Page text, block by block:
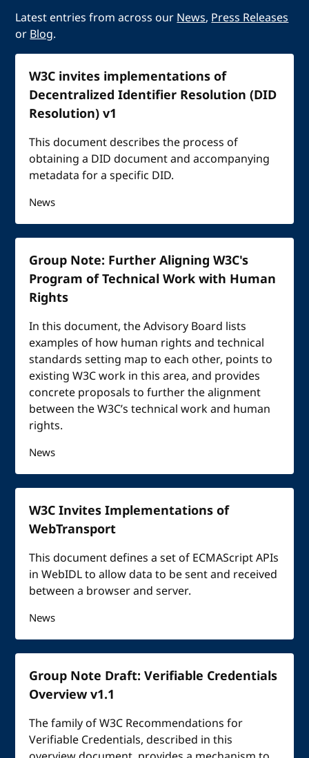
Latest entries from across ourNews,Press Releases
orBlog.
W3C invites implementations of
Decentralized Identifier Resolution (DID
Resolution) v1
This document describes the process of
obtaining a DID document and accompanying
metadata for a specific DID.
News
Group Note: Further Aligning W3C's
Program of Technical Work with Human
Rights
In this document, the Advisory Board lists
examples of how human rights and technical
standards setting map to each other, points to
existing W3C work in this area, and provides
concrete proposals to further the alignment
between the W3C’s technical work and human
rights.
News
W3C Invites Implementations of
WebTransport
This document defines a set of ECMAScript APIs
in WebIDL to allow data to be sent and received
between a browser and server.
News
Group Note Draft: Verifiable Credentials
Overview v1.1
The family of W3C Recommendations for
Verifiable Credentials, described in this